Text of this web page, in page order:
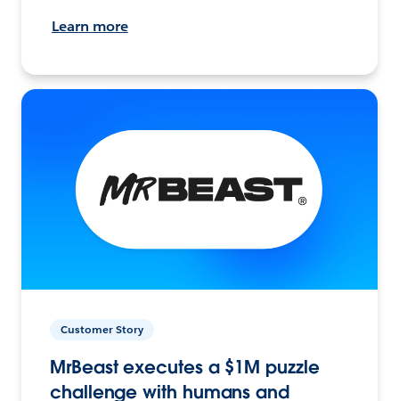
Learn more
Customer Story
MrBeast executes a $1M puzzle
challenge with humans and